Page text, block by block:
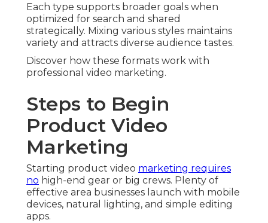
Each type supports broader goals when
optimized for search and shared
strategically. Mixing various styles maintains
variety and attracts diverse audience tastes.
Discover how these formats work with
professional video marketing.
Steps to Begin
Product Video
Marketing
Starting product video marketing requires
no high-end gear or big crews. Plenty of
effective area businesses launch with mobile
devices, natural lighting, and simple editing
apps.